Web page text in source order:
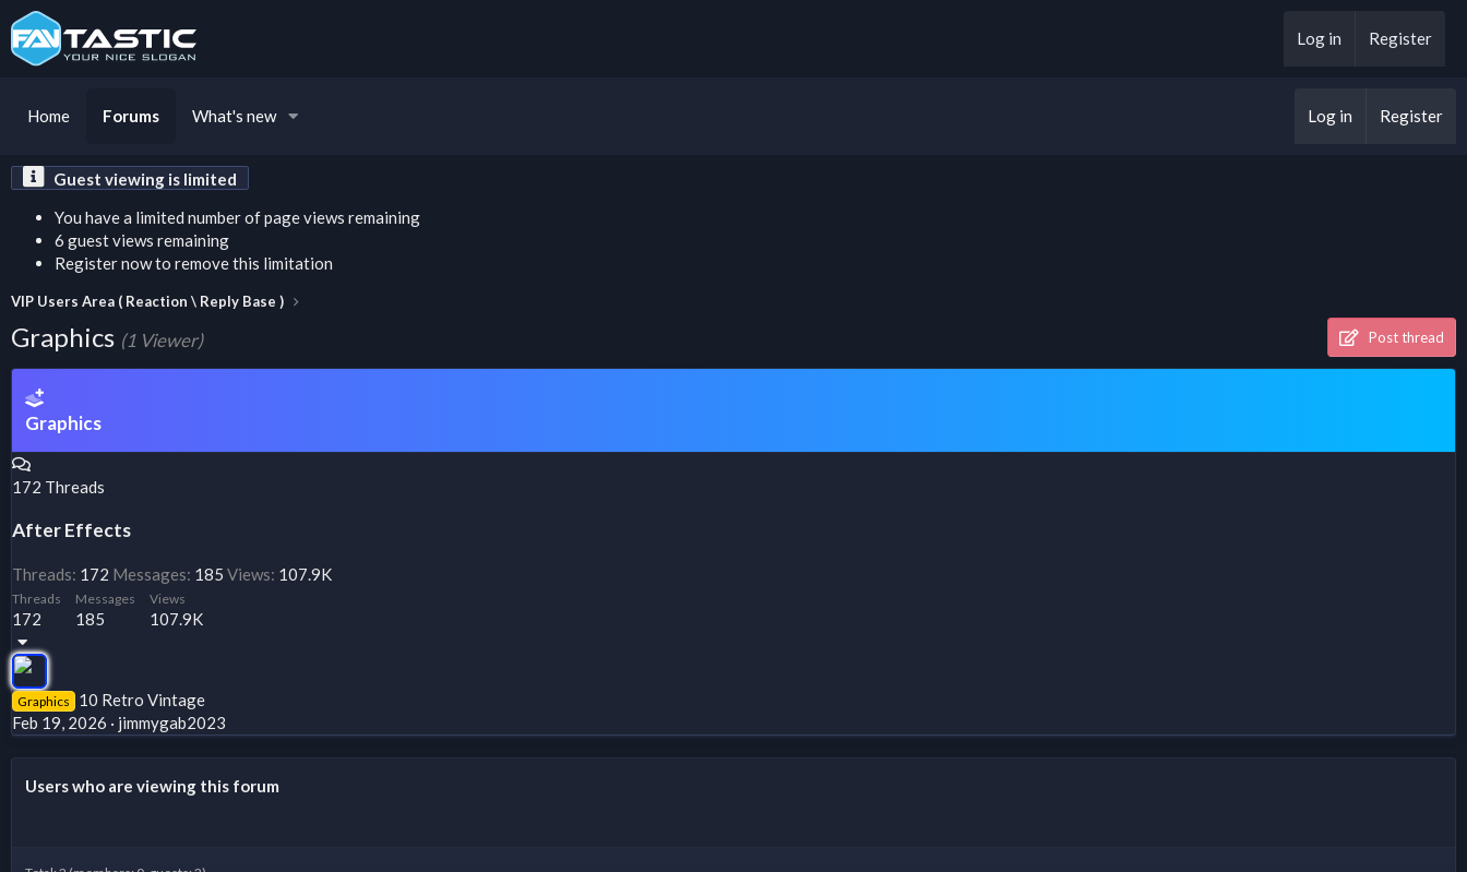
Log in Register
Home Forums What's new Log in Register
Guest viewing is limited
You have a limited number of page views remaining
6 guest views remaining
Register now to remove this limitation
VIP Users Area ( Reaction \ Reply Base )
Graphics (1 Viewer) Post thread
Graphics
172 Threads
After Effects
Threads 172 Messages 185 Views 107.9K
Threads
172
Messages
185
Views
107.9K
Graphics
10 Retro Vintage
Feb 19, 2026
jimmygab2023
Users who are viewing this forum